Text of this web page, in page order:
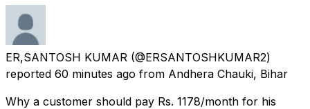
ER,SANTOSH KUMAR (@ERSANTOSHKUMAR2)
reported 60 minutes ago from Andhera Chauki, Bihar
Why a customer should pay Rs. 1178/month for his